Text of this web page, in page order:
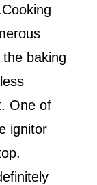
baking
One of
ignitor